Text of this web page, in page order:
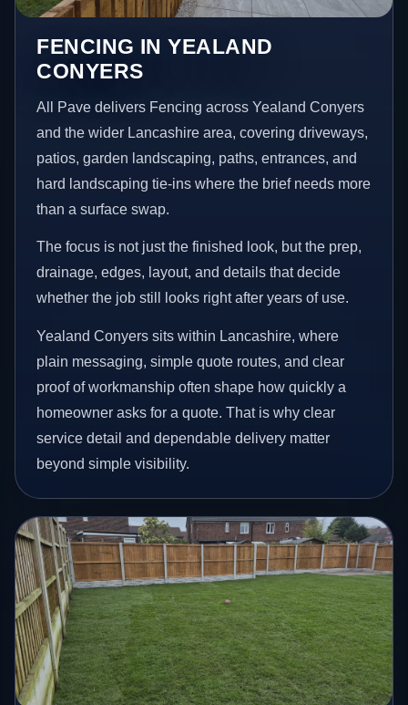
FENCING IN YEALAND
CONYERS
All Pave delivers Fencing across Yealand Conyers
and the wider Lancashire area, covering driveways,
patios, garden landscaping, paths, entrances, and
hard landscaping tie-ins where the brief needs more
than a surface swap.
The focus is not just the finished look, but the prep,
drainage, edges, layout, and details that decide
whether the job still looks right after years of use.
Yealand Conyers sits within Lancashire, where
plain messaging, simple quote routes, and clear
proof of workmanship often shape how quickly a
homeowner asks for a quote. That is why clear
service detail and dependable delivery matter
beyond simple visibility.